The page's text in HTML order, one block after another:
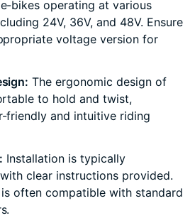
bikes operating at various
24V, 36V, and 48V. Ensure
voltage version for
The ergonomic design of
to hold and twist,
friendly and intuitive riding
Installation is typically
clear instructions provided.
often compatible with standard